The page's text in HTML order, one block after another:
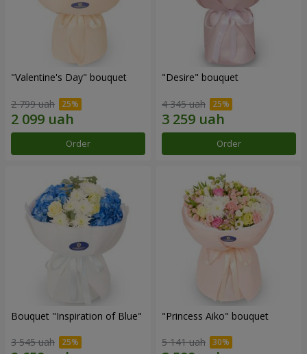
"Valentine's Day" bouquet
2 799 uah
Order
"Desire" bouquet
4 345 uah
Order
Bouquet "Inspiration of Blue"
3 545 uah
"Princess Aiko" bouquet
5 141 uah